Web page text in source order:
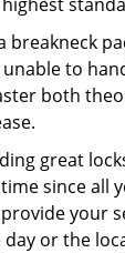
breakneck
to
both
great
since all
your
or the